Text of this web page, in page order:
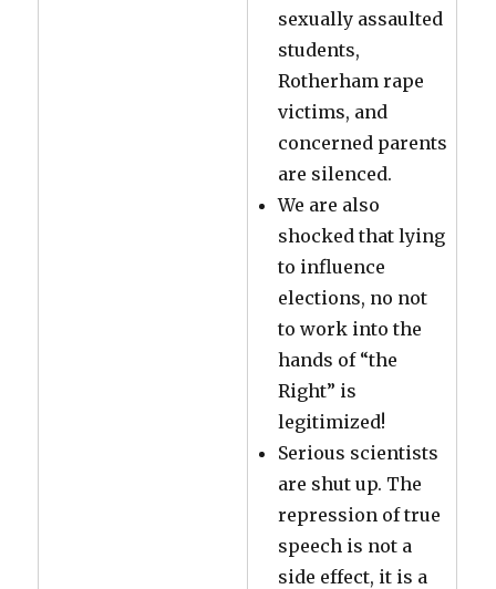
sexually assaulted
students,
Rotherham rape
victims, and
concerned parents
are silenced.
We are also
shocked that lying
to influence
elections, no not
to work into the
hands of “the
Right” is
legitimized!
Serious scientists
are shut up. The
repression of true
speech is not a
side effect, it is a